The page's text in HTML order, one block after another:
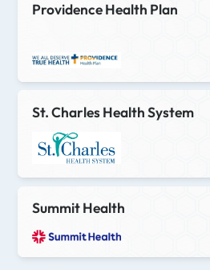
Providence Health Plan
St. Charles Health System
Summit Health